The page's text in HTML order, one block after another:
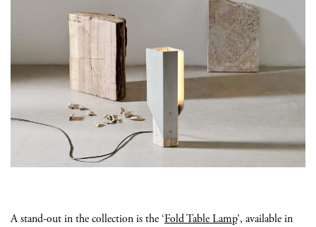
A stand-out in the collection is the ‘Fold Table Lamp’, available in